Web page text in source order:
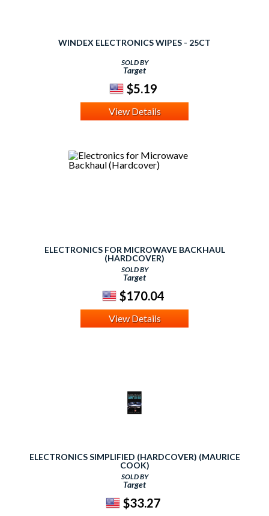
WINDEX ELECTRONICS WIPES - 25CT
SOLD BY
Target
$5.19
View Details
ELECTRONICS FOR MICROWAVE BACKHAUL
(HARDCOVER)
SOLD BY
Target
$170.04
View Details
ELECTRONICS SIMPLIFIED (HARDCOVER) (MAURICE
COOK)
SOLD BY
Target
$33.27